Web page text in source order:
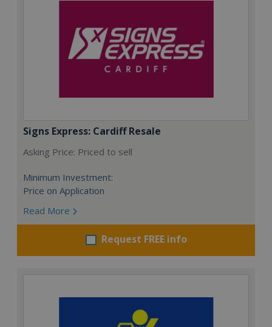
Signs Express: Cardiff Resale
Asking Price: Priced to sell
Minimum Investment:
Price on Application
Read More
Request FREE info